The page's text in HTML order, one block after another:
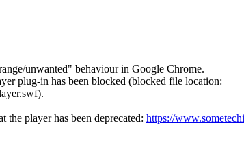
unwanted" behaviour in Google Chrome.
plug-in has been blocked (blocked file location:
player has been deprecated: https://